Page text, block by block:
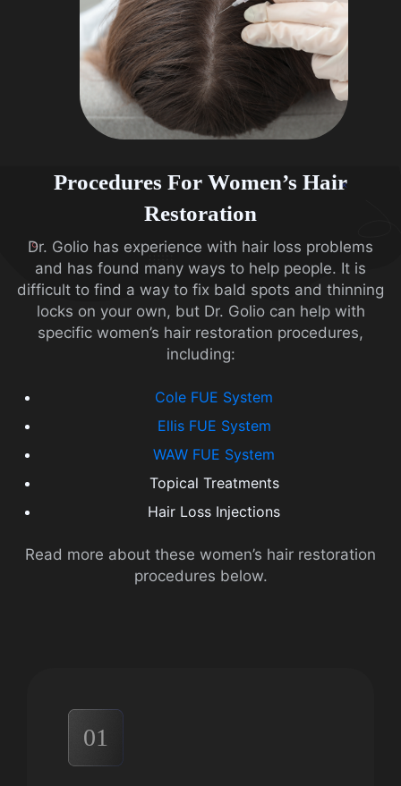
Procedures For Women’s Hair
Restoration
Dr. Golio has experience with hair loss problems
and has found many ways to help people. It is
difficult to find a way to fix bald spots and thinning
locks on your own, but Dr. Golio can help with
specific women’s hair restoration procedures,
including:
Cole FUE System
Ellis FUE System
WAW FUE System
Topical Treatments
Hair Loss Injections
Read more about these women’s hair restoration
procedures below.
01